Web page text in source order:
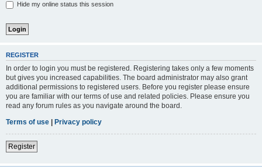
Hide my online status this session
REGISTER
In order to login you must be registered. Registering takes only a few moments
but gives you increased capabilities. The board administrator may also grant
additional permissions to registered users. Before you register please ensure
you are familiar with our terms of use and related policies. Please ensure you
read any forum rules as you navigate around the board.
Terms of use
Privacy policy
Register